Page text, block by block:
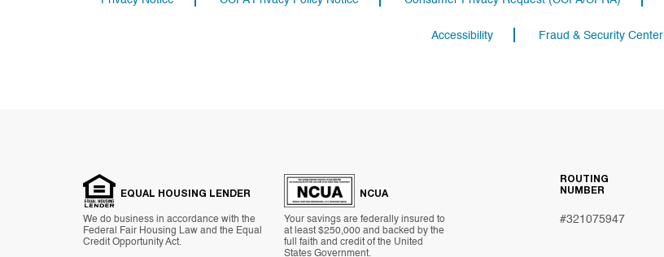
Accessibility Fraud & Security Center
EQUAL HOUSING LENDER
We do business in accordance with the
Federal Fair Housing Law and the Equal
Credit Opportunity Act.
NCUA
Your savings are federally insured to
at least $250,000 and backed by the
full faith and credit of the United
States Government.
ROUTING
NUMBER
#321075947